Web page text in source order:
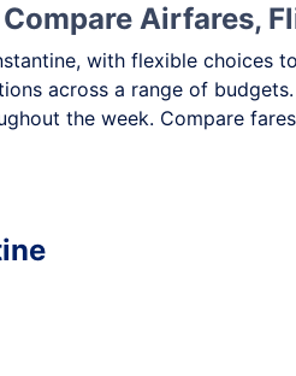
Airfares,
with flexible choices
across a range of
the week. Compare